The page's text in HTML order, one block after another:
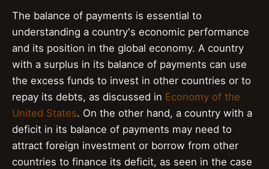
The balance of payments is essential to
understanding a country's economic performance
and its position in the global economy. A country
with a surplus in its balance of payments can use
the excess funds to invest in other countries or to
repay its debts, as discussed in Economy of the
United States. On the other hand, a country with a
deficit in its balance of payments may need to
attract foreign investment or borrow from other
countries to finance its deficit, as seen in the case